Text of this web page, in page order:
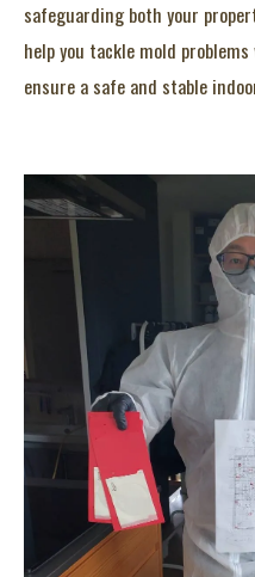
safeguarding both your
help you tackle mold
ensure a safe and stable